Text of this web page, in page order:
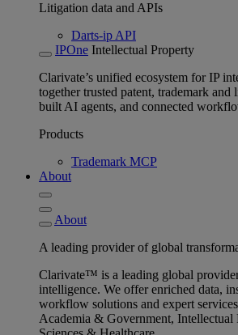
Litigation data and APIs
Darts-ip API
IPOne Intellectual Property
Clarivate’s unified ecosystem for IP
together trusted patent, trademark and
built AI agents, and connected
Products
Trademark MCP
About
About
A leading provider of global
Clarivate™ is a leading global
intelligence. We offer enriched data,
workflow solutions and expert
Academia & Government, Intellectual